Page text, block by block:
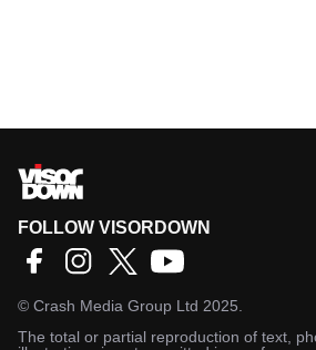
FOLLOW VISORDOWN
© Crash Media Group Ltd 2025.
The total or partial reproduction of text,